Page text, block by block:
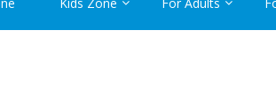
Kids Zone For Adults